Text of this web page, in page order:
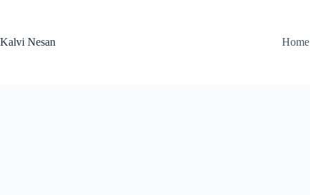
Kalvi Nesan
Home